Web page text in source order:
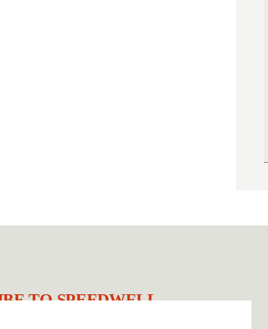
TO SPEEDWELL.